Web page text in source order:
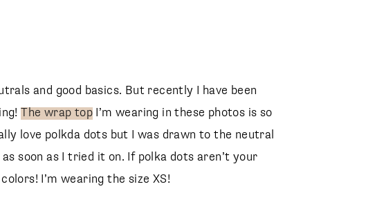
and good basics. But recently I have been
The wrap topI’m wearing in these photos is so
love polkda dots but I was drawn to the neutral
soon as I tried it on. If polka dots aren’t your
I’m wearing the size XS!